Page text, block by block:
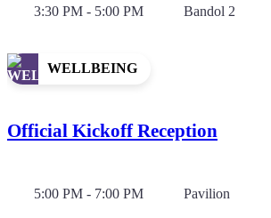
3:30 PM - 5:00 PM Bandol 2
WELLBEING
Official Kickoff Reception
5:00 PM - 7:00 PM Pavilion